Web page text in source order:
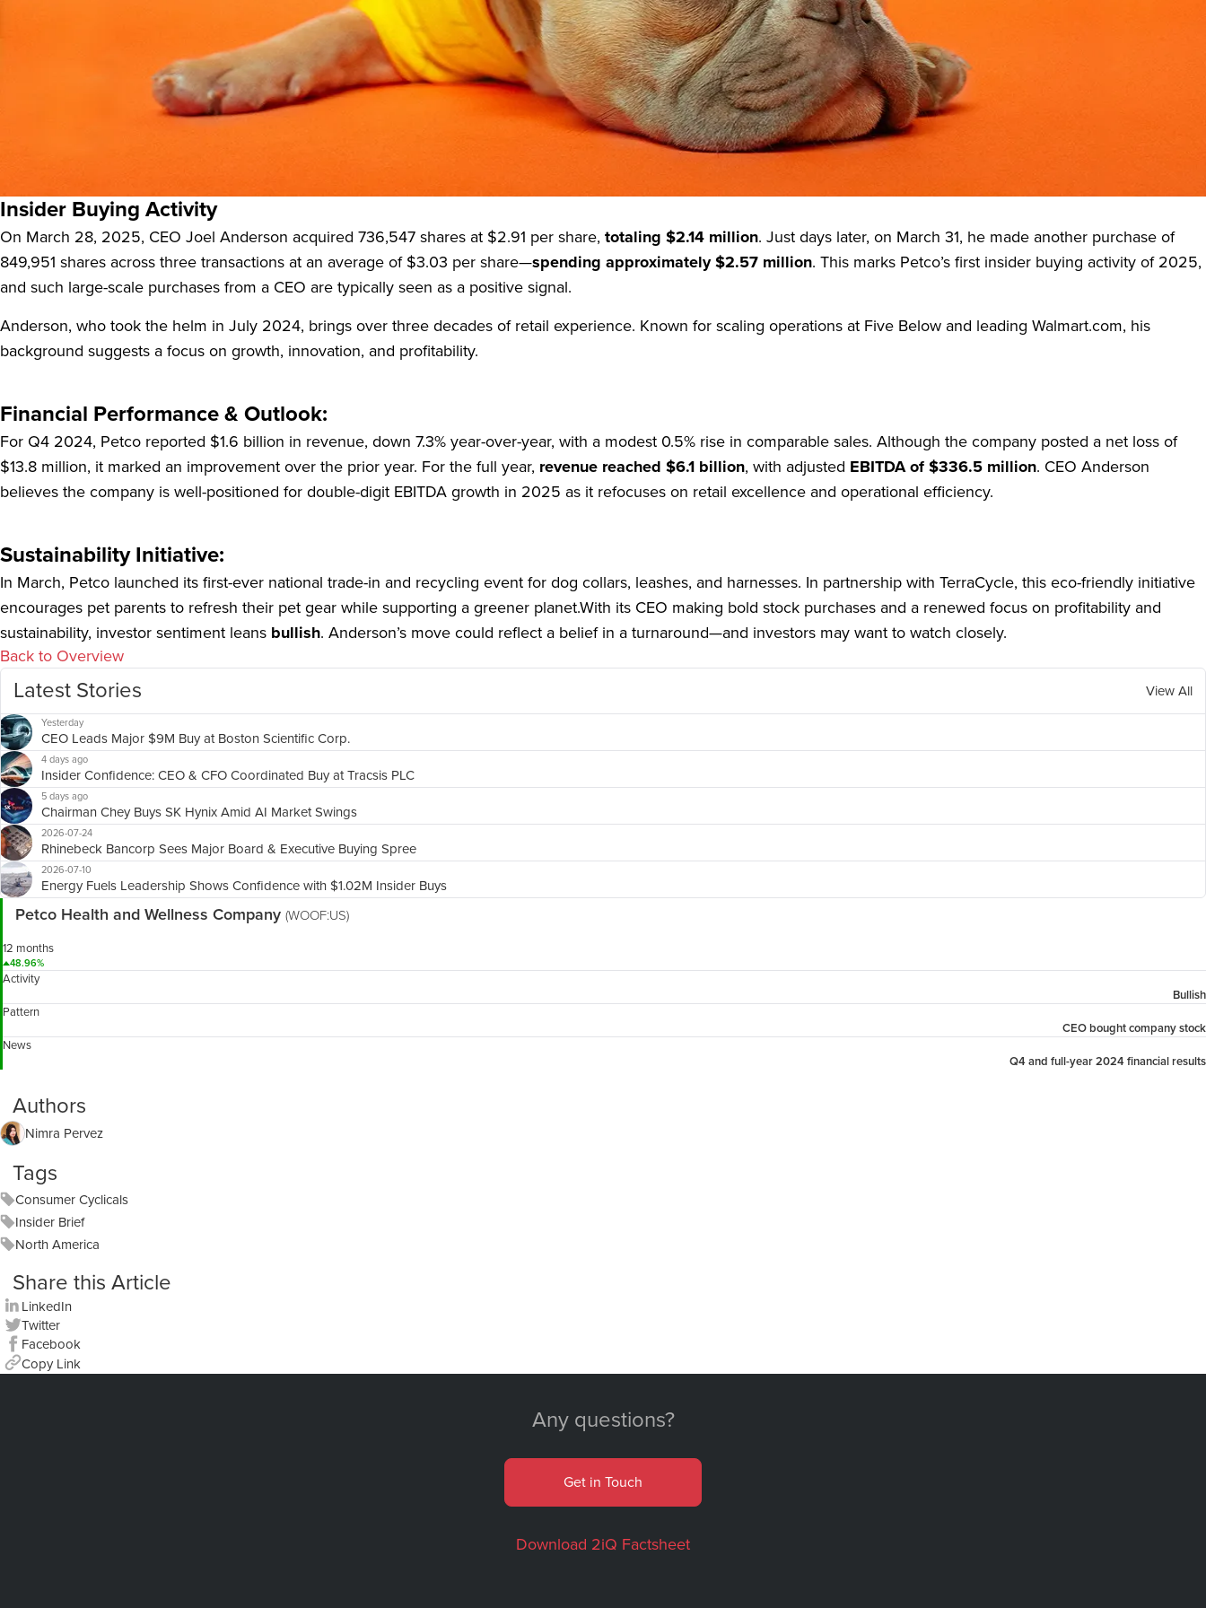
Petco Health and Wellness Company (WOOF:US), a leader in pet care since 1965with a market cap of $907.43 million, has recently drawn investor attention—not through
a new campaign but due to substantial insider buying. The company is looking to rebound from recent financial challenges, and its top executive appears to believe in that
Insider Buying Activity
On March 28, 2025, CEO Joel Anderson acquired 736,547 shares at $2.91 per share, totaling $2.14 million. Just days later, on March 31, he made another purchase of
849,951 shares across three transactions at an average of $3.03 per share—spending approximately $2.57 million. This marks Petco’s first insider buying activity of 2025,
and such large-scale purchases from a CEO are typically seen as a positive signal.
Anderson, who took the helm in July 2024, brings over three decades of retail experience. Known for scaling operations at Five Below and leading Walmart.com, his
background suggests a focus on growth, innovation, and profitability.
Financial Performance & Outlook:
For Q4 2024, Petco reported $1.6 billion in revenue, down 7.3% year-over-year, with a modest 0.5% rise in comparable sales. Although the company posted a net loss of
$13.8 million, it marked an improvement over the prior year. For the full year, revenue reached $6.1 billion, with adjusted EBITDA of $336.5 million. CEO Anderson
believes the company is well-positioned for double-digit EBITDA growth in 2025 as it refocuses on retail excellence and operational efficiency.
Sustainability Initiative:
In March, Petco launched its first-ever national trade-in and recycling event for dog collars, leashes, and harnesses. In partnership with TerraCycle, this eco-friendly initiative
encourages pet parents to refresh their pet gear while supporting a greener planet.With its CEO making bold stock purchases and a renewed focus on profitability and
sustainability, investor sentiment leans bullish. Anderson’s move could reflect a belief in a turnaround—and investors may want to watch closely.
Back to Overview
Latest Stories View All
Yesterday
CEO Leads Major $9M Buy at Boston Scientific Corp.
4 days ago
Insider Confidence: CEO & CFO Coordinated Buy at Tracsis PLC
5 days ago
Chairman Chey Buys SK Hynix Amid AI Market Swings
2026-07-24
Rhinebeck Bancorp Sees Major Board & Executive Buying Spree
2026-07-10
Energy Fuels Leadership Shows Confidence with $1.02M Insider Buys
Petco Health and Wellness Company (WOOF:US)
12 months
48.96%
Activity
Bullish
Pattern
CEO bought company stock
News
Q4 and full-year 2024 financial results
Authors
Nimra Pervez
Tags
Consumer Cyclicals
Insider Brief
North America
Share this Article
LinkedIn
Twitter
Facebook
Copy Link
Any questions?
Get in Touch
Download 2iQ Factsheet